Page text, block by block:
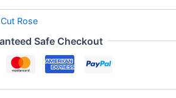
Cut Rose
Safe Checkout